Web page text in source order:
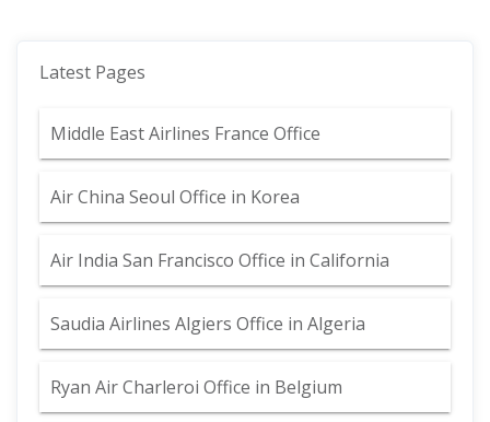
Latest Pages
Middle East Airlines France Office
Air China Seoul Office in Korea
Air India San Francisco Office in California
Saudia Airlines Algiers Office in Algeria
Ryan Air Charleroi Office in Belgium